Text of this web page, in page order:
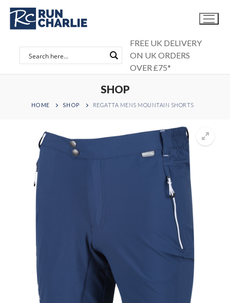
Skip
content
FREE UK DELIVERY
ON UK ORDERS
OVER £75*
SHOP
HOME SHOP REGATTA MENS MOUNTAIN SHORTS